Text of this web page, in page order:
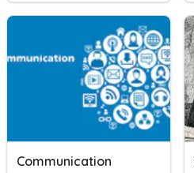
Communication